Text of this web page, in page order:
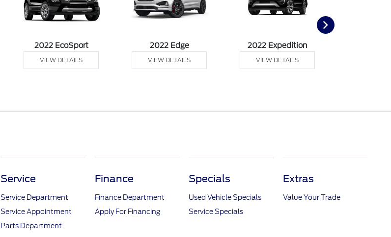
2022 EcoSport
VIEW DETAILS
2022 Edge
VIEW DETAILS
2022 Expedition
VIEW DETAILS
Service
Service Department
Service Appointment
Parts Department
Finance
Finance Department
Apply For Financing
Specials
Used Vehicle Specials
Service Specials
Extras
Value Your Trade